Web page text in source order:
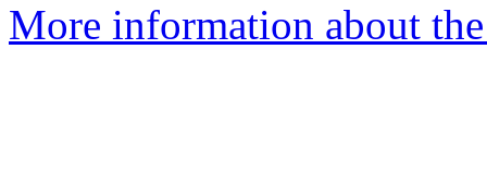
More information about